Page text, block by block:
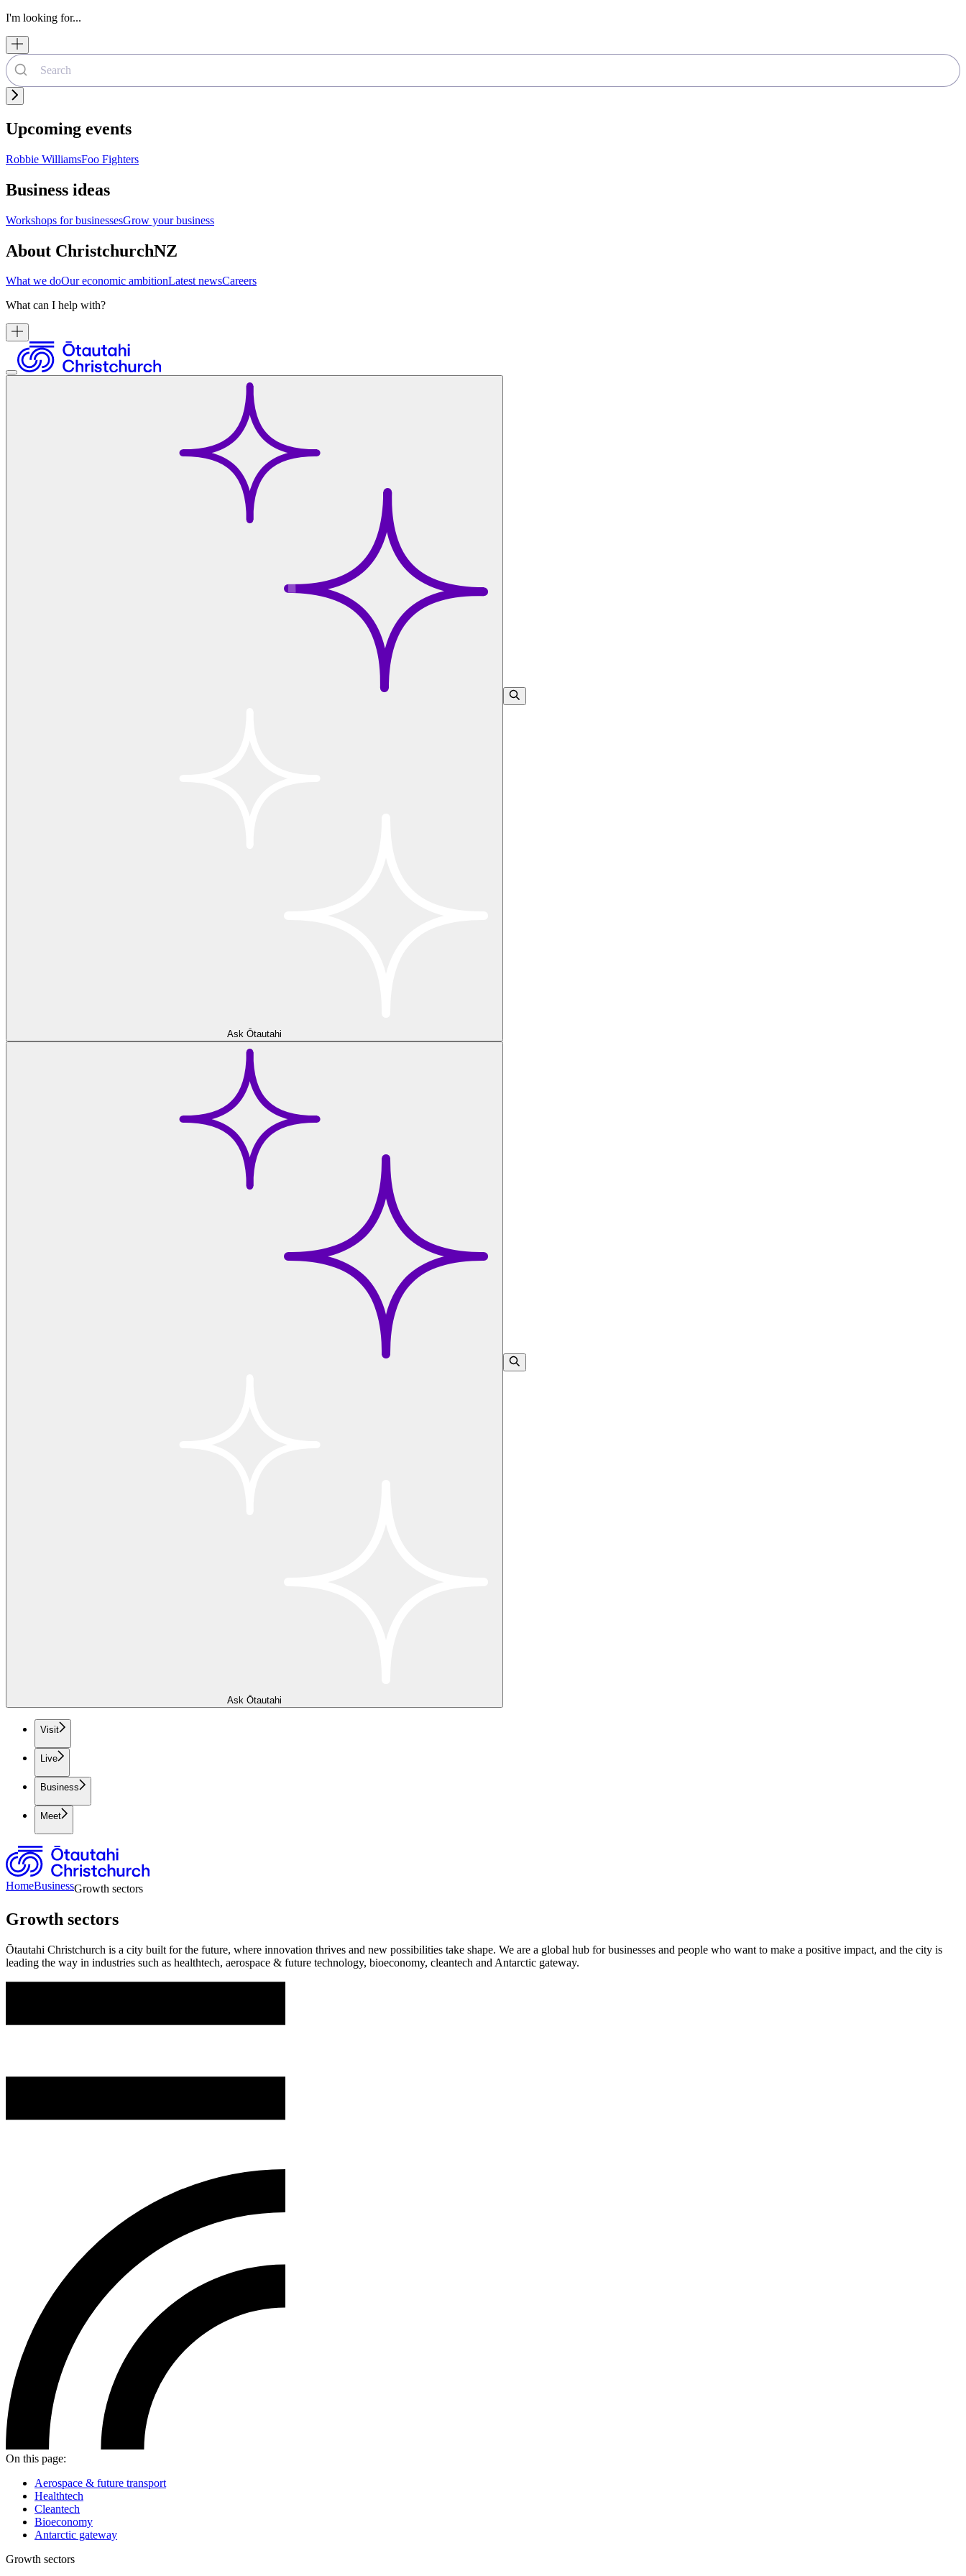
I'm looking for...
Upcoming events
Robbie WilliamsFoo Fighters
Business ideas
Workshops for businessesGrow your business
About ChristchurchNZ
What we doOur economic ambitionLatest newsCareers
What can I help with?
Ask Ōtautahi
Ask Ōtautahi
Visit
Live
Business
Meet
HomeBusinessGrowth sectors
Growth sectors
Ōtautahi Christchurch is a city built for the future, where innovation thrives and new possibilities take shape. We are a global hub for businesses and people who want to make a positive impact, and the city is
leading the way in industries such as healthtech, aerospace & future technology, bioeconomy, cleantech and Antarctic gateway.
On this page:
Aerospace & future transport
Healthtech
Cleantech
Bioeconomy
Antarctic gateway
Growth sectors